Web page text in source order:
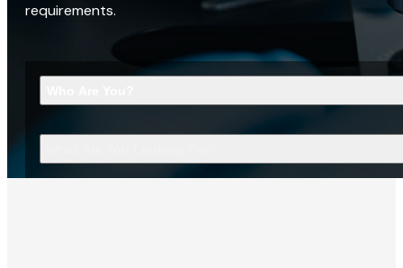
requirements.